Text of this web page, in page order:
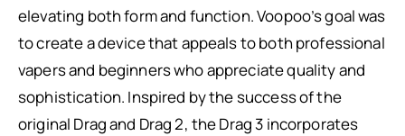
elevating both form and function. Voopoo’s goal was
to create a device that appeals to both professional
vapers and beginners who appreciate quality and
sophistication. Inspired by the success of the
original Drag and Drag 2, the Drag 3 incorporates